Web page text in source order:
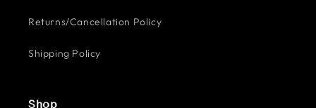
Returns/Cancellation Policy
Shipping Policy
Shop